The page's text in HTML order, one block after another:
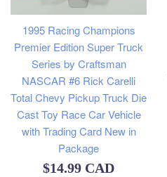
1995 Racing Champions
Premier Edition Super Truck
Series by Craftsman
NASCAR #6 Rick Carelli
Total Chevy Pickup Truck Die
Cast Toy Race Car Vehicle
with Trading Card New in
Package
Regular
$14.99 CAD